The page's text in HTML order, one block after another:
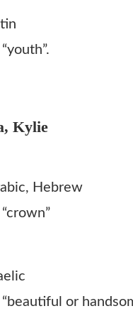
Kylie
Hebrew
or